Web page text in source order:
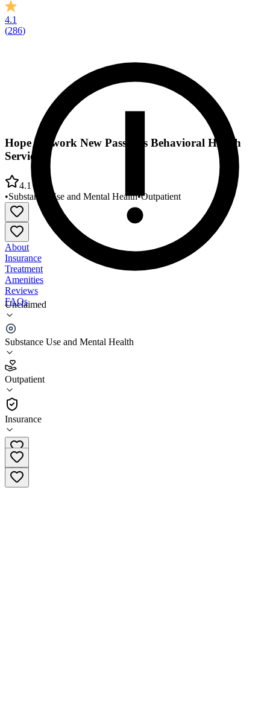
4.1
(286)
Unclaimed
Substance Use and Mental Health
Outpatient
Insurance
Hope Network New Passages Behavioral Health
Services
4.1
•Substance Use and Mental Health•Outpatient
About
Insurance
Treatment
Amenities
Reviews
FAQs
Hope Network New Passages Behavioral Health
Services
4.1
(286)
Outpatient
810-232-2766